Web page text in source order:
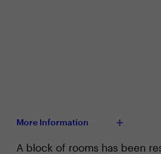
More Information
A block of rooms has been